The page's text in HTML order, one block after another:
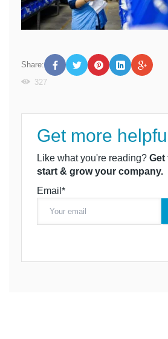
Share:
327
Get more
Like what you're reading? Get
start & grow your company.
Email*